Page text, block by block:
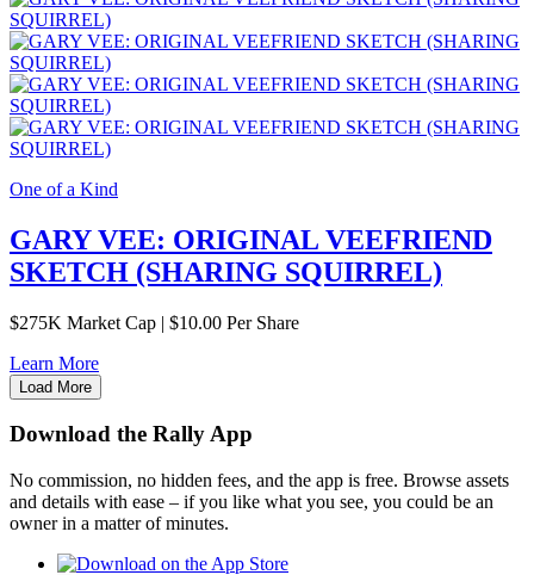
One of a Kind
GARY VEE: ORIGINAL VEEFRIEND
SKETCH (SHARING SQUIRREL)
$275K Market Cap | $10.00 Per Share
Learn More
Load More
Download the Rally App
No commission, no hidden fees, and the app is free. Browse assets
and details with ease – if you like what you see, you could be an
owner in a matter of minutes.